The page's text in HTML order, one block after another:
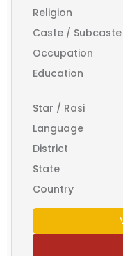
Religion
Caste / Subcaste
Occupation
Education
Star / Rasi
Language
District
State
Country